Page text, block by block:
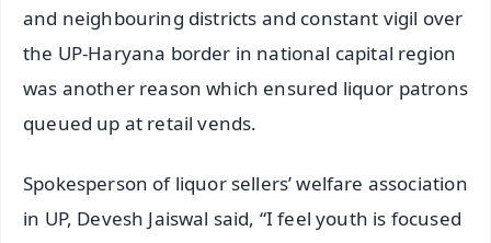
and neighbouring districts and constant vigil over
the UP-Haryana border in national capital region
was another reason which ensured liquor patrons
queued up at retail vends.
Spokesperson of liquor sellers’ welfare association
in UP, Devesh Jaiswal said, “I feel youth is focused